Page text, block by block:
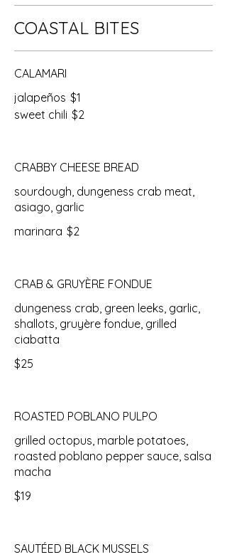
COASTAL BITES
CALAMARI
jalapeños $1
sweet chili $2
CRABBY CHEESE BREAD
sourdough, dungeness crab meat,
asiago, garlic
marinara $2
CRAB & GRUYÈRE FONDUE
dungeness crab, green leeks, garlic,
shallots, gruyère fondue, grilled
ciabatta
$25
ROASTED POBLANO PULPO
grilled octopus, marble potatoes,
roasted poblano pepper sauce, salsa
macha
$19
SAUTÉED BLACK MUSSELS